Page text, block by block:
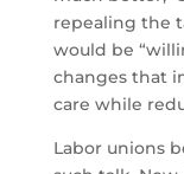
repealing the
would be
changes that
care while
Labor unions